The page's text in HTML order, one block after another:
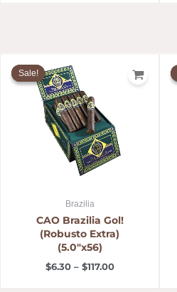
Sale!
Sale!
Brazilia
CAO Brazilia Gol!
(Robusto Extra)
(5.0″x56)
$6.30 – $117.00
range:
$6.30